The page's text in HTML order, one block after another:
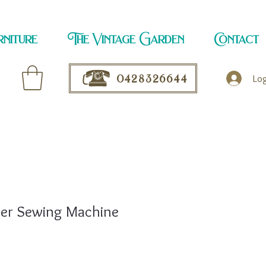
The Vintage Garden Contact
0428326644
Sewing Machine